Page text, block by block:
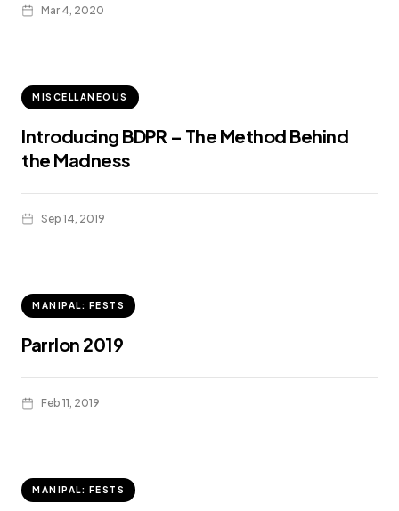
Mar 4, 2020
MISCELLANEOUS
Introducing BDPR – The Method Behind
the Madness
Sep 14, 2019
MANIPAL: FESTS
Parrlon 2019
Feb 11, 2019
MANIPAL: FESTS